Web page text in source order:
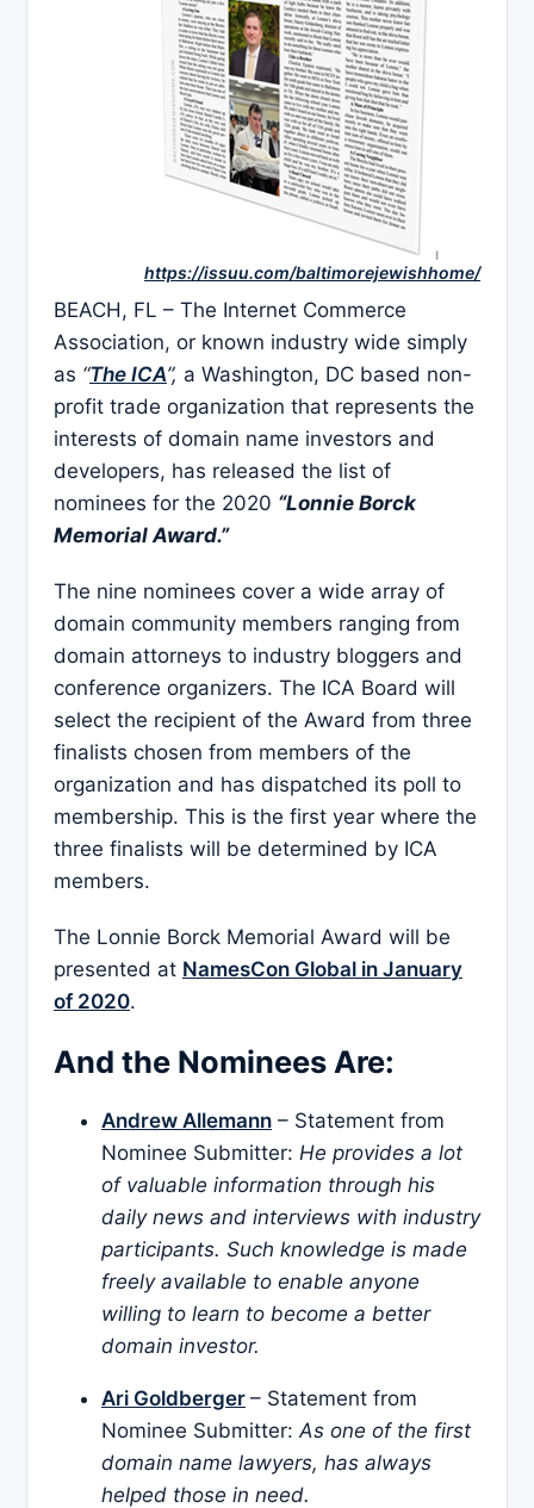
https://issuu.com/baltimorejewishhome/
BEACH, FL – The Internet Commerce
Association, or known industry wide simply
as “The ICA”, a Washington, DC based non-
profit trade organization that represents the
interests of domain name investors and
developers, has released the list of
nominees for the 2020 “Lonnie Borck
Memorial Award.”
The nine nominees cover a wide array of
domain community members ranging from
domain attorneys to industry bloggers and
conference organizers. The ICA Board will
select the recipient of the Award from three
finalists chosen from members of the
organization and has dispatched its poll to
membership. This is the first year where the
three finalists will be determined by ICA
members.
The Lonnie Borck Memorial Award will be
presented at NamesCon Global in January
of 2020.
And the Nominees Are:
Andrew Allemann – Statement from
Nominee Submitter: He provides a lot
of valuable information through his
daily news and interviews with industry
participants. Such knowledge is made
freely available to enable anyone
willing to learn to become a better
domain investor.
Ari Goldberger – Statement from
Nominee Submitter: As one of the first
domain name lawyers, has always
helped those in need.